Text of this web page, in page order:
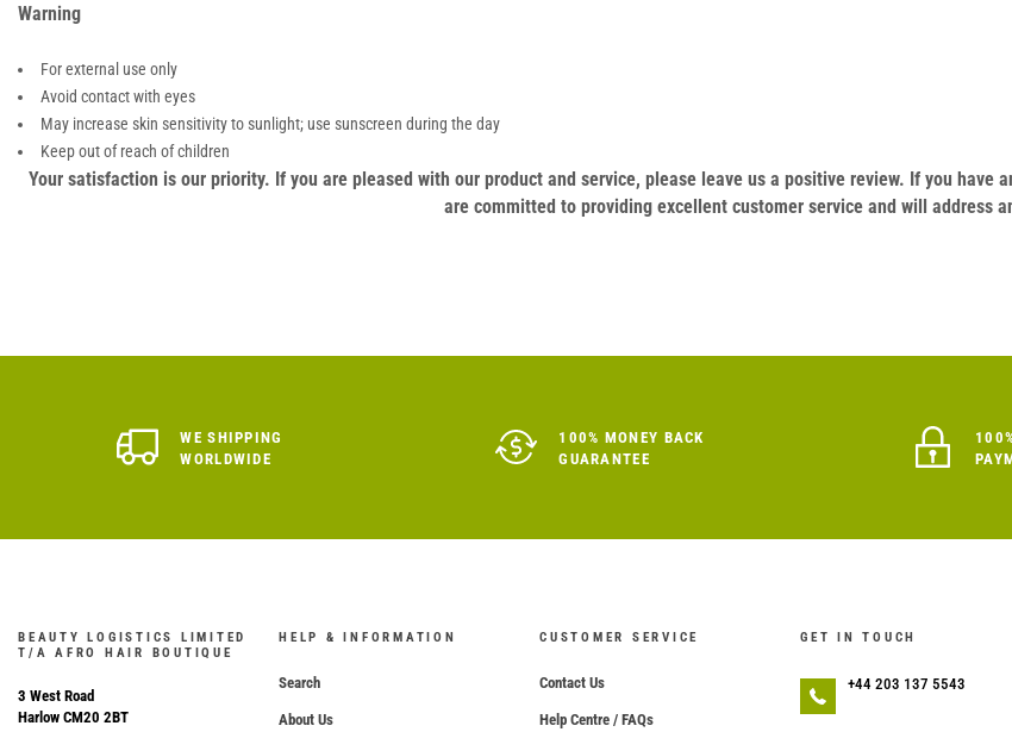
Warning
For external use only
Avoid contact with eyes
May increase skin sensitivity to sunlight; use sunscreen during the day
Keep out of reach of children
Your satisfaction is our priority. If you are pleased with our product and service, please leave us a positive review. If you have
are committed to providing excellent customer service and will address
WE SHIPPING
WORLDWIDE
100% MONEY BACK
GUARANTEE
BEAUTY LOGISTICS LIMITED
T/A AFRO HAIR BOUTIQUE
3 West Road
Harlow CM20 2BT
HELP & INFORMATION
Search
About Us
CUSTOMER SERVICE
Contact Us
Help Centre / FAQs
GET IN TOUCH
+44 203 137 5543